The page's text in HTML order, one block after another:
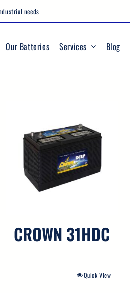
needs
Our Batteries Services Blog
CROWN 31HDC
Quick View